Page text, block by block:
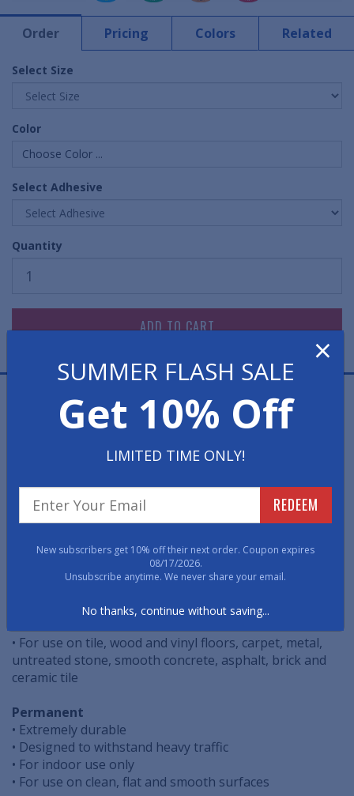
Order Pricing Colors Related
Select Size
Color
Choose Color ...
Select Adhesive
Quantity
Managing the flow of pedestrian traffic throughout
your facility is a powerful tool to promote Social
Distancing. These easy to install, cost effective, floor
decals are specifically designed to help safely route
• Easy Peel & Stick Application
• Vibrant Graphic Quality
Temporary
• Perfect for all pedestrian foot traffic
• For use on tile, wood and vinyl floors, carpet, metal,
untreated stone, smooth concrete, asphalt, brick and
ceramic tile
Permanent
• Extremely durable
• Designed to withstand heavy traffic
• For indoor use only
• For use on clean, flat and smooth surfaces
×
SUMMER FLASH SALE
Get 10% Off
LIMITED TIME ONLY!
REDEEM
New subscribers get 10% off their next order. Coupon expires
08/17/2026.
Unsubscribe anytime. We never share your email.
No thanks, continue without saving...